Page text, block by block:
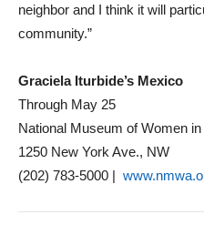
neighbor and I think it will
community.”
Graciela Iturbide’s Mexico
Through May 25
National Museum of Women in
1250 New York Ave., NW
(202) 783-5000 |